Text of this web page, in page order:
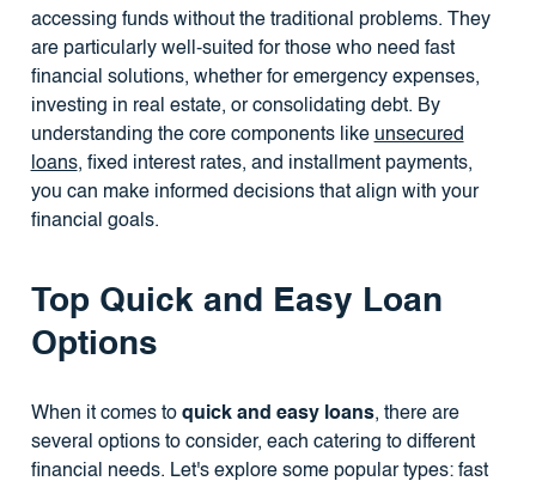
accessing funds without the traditional problems. They
are particularly well-suited for those who need fast
financial solutions, whether for emergency expenses,
investing in real estate, or consolidating debt. By
understanding the core components like unsecured
loans, fixed interest rates, and installment payments,
you can make informed decisions that align with your
financial goals.
Top Quick and Easy Loan
Options
When it comes to quick and easy loans, there are
several options to consider, each catering to different
financial needs. Let's explore some popular types: fast